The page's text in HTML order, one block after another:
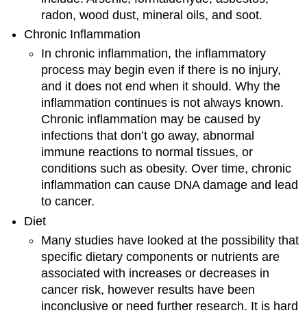
radon, wood dust, mineral oils, and soot.
Chronic Inflammation
In chronic inflammation, the inflammatory
process may begin even if there is no injury,
and it does not end when it should. Why the
inflammation continues is not always known.
Chronic inflammation may be caused by
infections that don’t go away, abnormal
immune reactions to normal tissues, or
conditions such as obesity. Over time, chronic
inflammation can cause DNA damage and lead
to cancer.
Diet
Many studies have looked at the possibility that
specific dietary components or nutrients are
associated with increases or decreases in
cancer risk, however results have been
inconclusive or need further research. It is hard